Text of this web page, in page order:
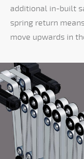
additional in-built
spring return
move upwards in